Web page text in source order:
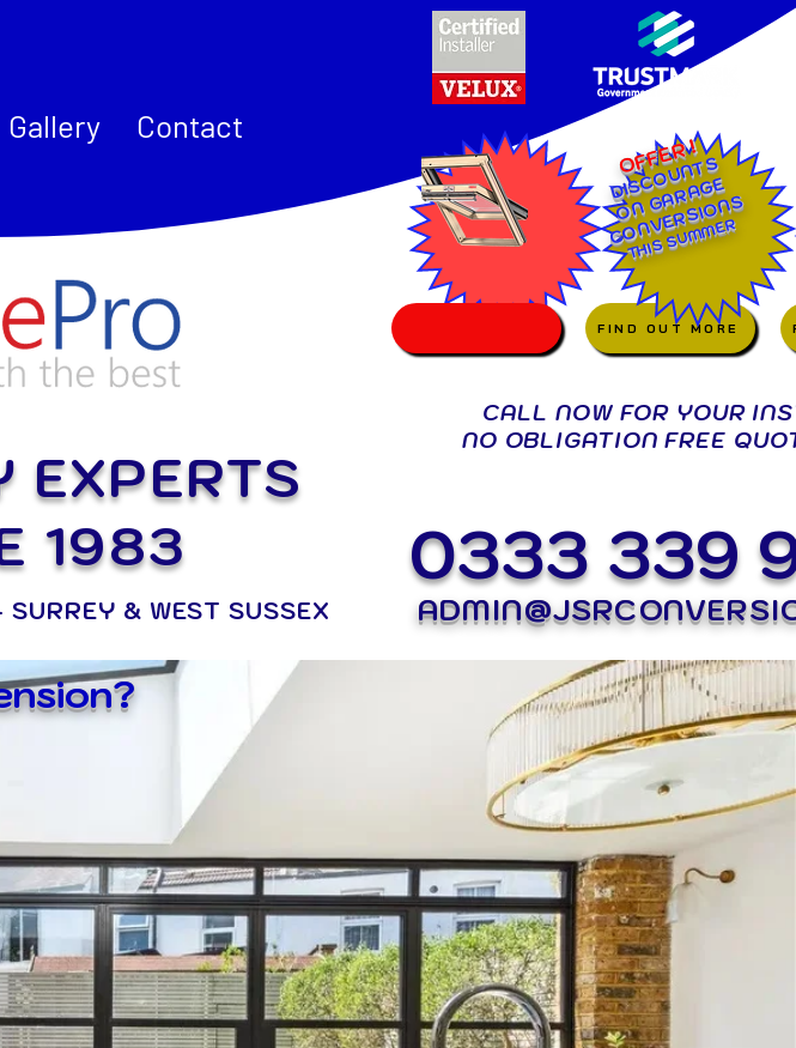
FIND OUT MORE
Gallery Contact
OFFER !
DISCOUNTS
ON GARAGE
CONVERSIONS
THISSUMMER
EXPERTS
1983
& WEST SUSSEX
0333 339
CALL NOW FOR YOUR
NO OBLIGATION FREE